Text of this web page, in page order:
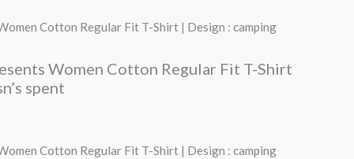
Cotton Regular Fit T-Shirt | Design : camping
Women Cotton Regular Fit T-Shirt
spent
₹490.00.
Cotton Regular Fit T-Shirt | Design : camping